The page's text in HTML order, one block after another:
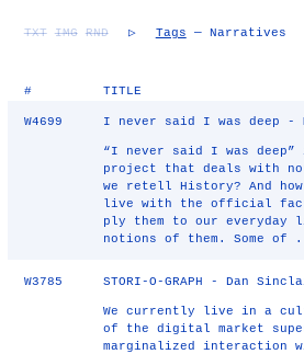
TXT IMG RND ▷ Tags — Narratives
# TITLE
W4699 I never said I was deep -
“I never said I was deep”
project that deals with
we retell History? And how
live with the official
ply them to our everyday
notions of them. Some of
W3785 STORI-O-GRAPH - Dan
We currently live in a
of the digital market
marginalized interaction